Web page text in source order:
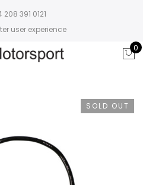
208 391 0121
user experience
0
SOLD OUT